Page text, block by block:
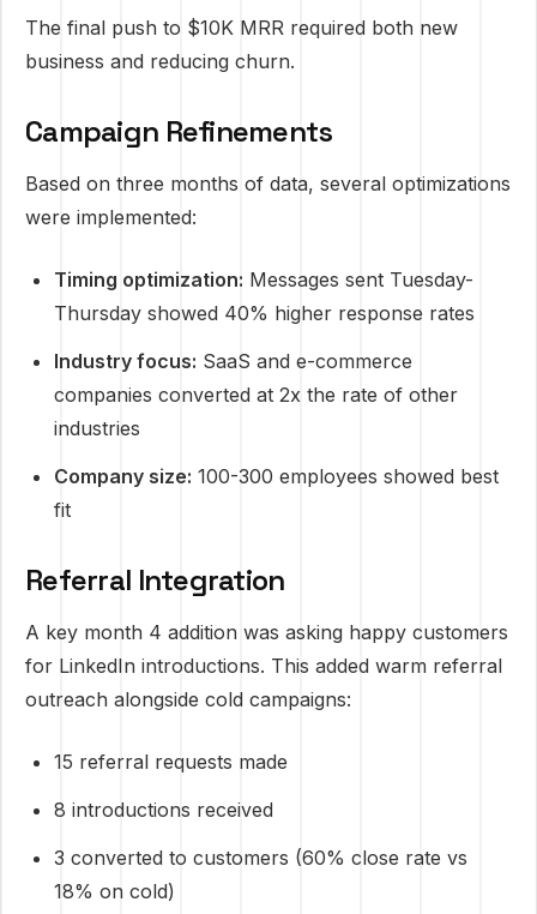
The final push to $10K MRR required both new
business and reducing churn.
Campaign Refinements
Based on three months of data, several optimizations
were implemented:
Timing optimization: Messages sent Tuesday-
Thursday showed 40% higher response rates
Industry focus: SaaS and e-commerce
companies converted at 2x the rate of other
industries
Company size: 100-300 employees showed best
fit
Referral Integration
A key month 4 addition was asking happy customers
for LinkedIn introductions. This added warm referral
outreach alongside cold campaigns:
15 referral requests made
8 introductions received
3 converted to customers (60% close rate vs
18% on cold)